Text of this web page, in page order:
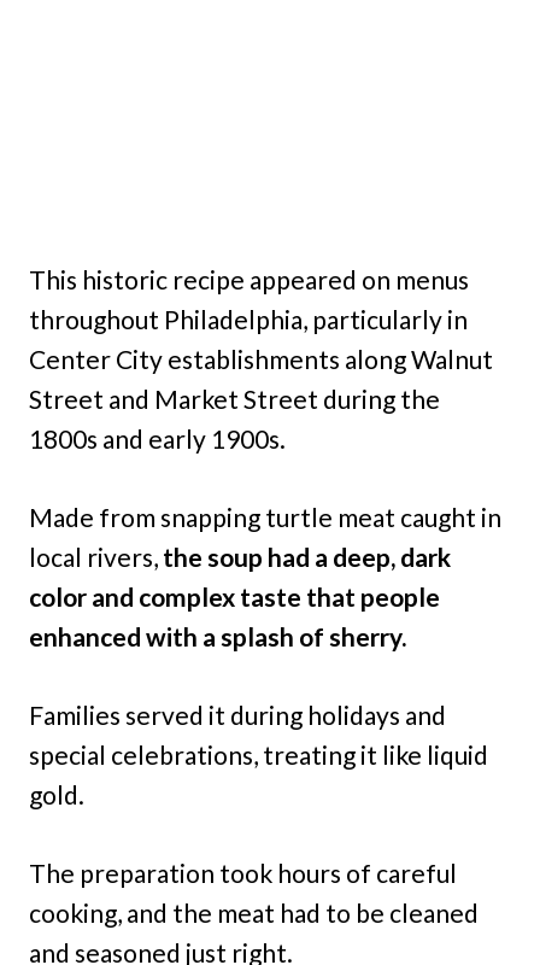
This historic recipe appeared on menus
throughout Philadelphia, particularly in
Center City establishments along Walnut
Street and Market Street during the
1800s and early 1900s.
Made from snapping turtle meat caught in
local rivers, the soup had a deep, dark
color and complex taste that people
enhanced with a splash of sherry.
Families served it during holidays and
special celebrations, treating it like liquid
gold.
The preparation took hours of careful
cooking, and the meat had to be cleaned
and seasoned just right.